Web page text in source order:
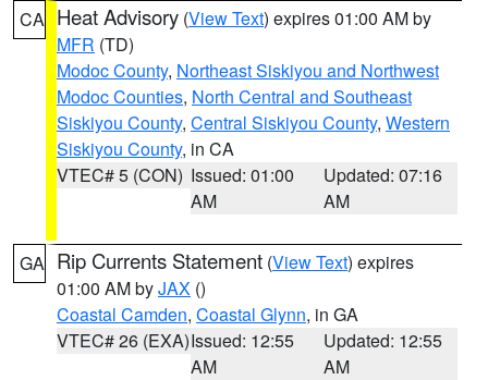
CA Heat Advisory (View Text) expires 01:00 AM by
MFR (TD)
Modoc County, Northeast Siskiyou and Northwest
Modoc Counties, North Central and Southeast
Siskiyou County, Central Siskiyou County, Western
Siskiyou County, in CA
VTEC# 5 (CON) Issued: 01:00
AM
Updated: 07:16
AM
GA Rip Currents Statement (View Text) expires
01:00 AM byJAX ()
Coastal Camden, Coastal Glynn, in GA
VTEC# 26 (EXA)Issued: 12:55
AM
Updated: 12:55
AM